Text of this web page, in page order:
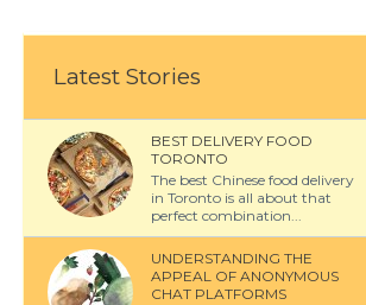
Latest Stories
BEST DELIVERY FOOD
TORONTO
The best Chinese food delivery
in Toronto is all about that
perfect combination...
UNDERSTANDING THE
APPEAL OF ANONYMOUS
CHAT PLATFORMS